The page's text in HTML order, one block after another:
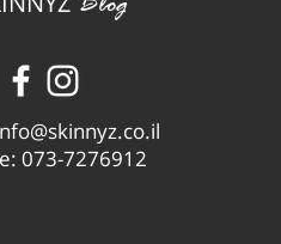
073-7276912